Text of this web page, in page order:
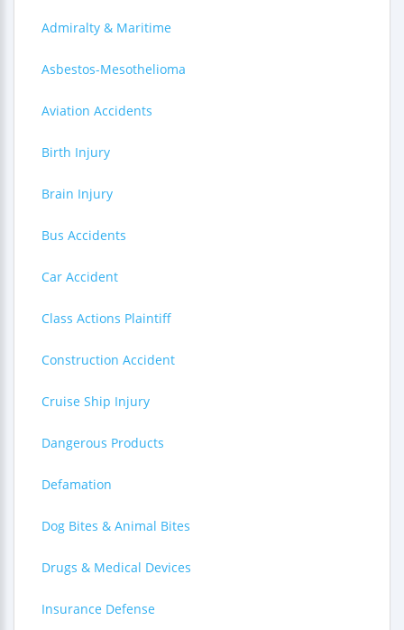
Admiralty & Maritime
Asbestos-Mesothelioma
Aviation Accidents
Birth Injury
Brain Injury
Bus Accidents
Car Accident
Class Actions Plaintiff
Construction Accident
Cruise Ship Injury
Dangerous Products
Defamation
Dog Bites & Animal Bites
Drugs & Medical Devices
Insurance Defense